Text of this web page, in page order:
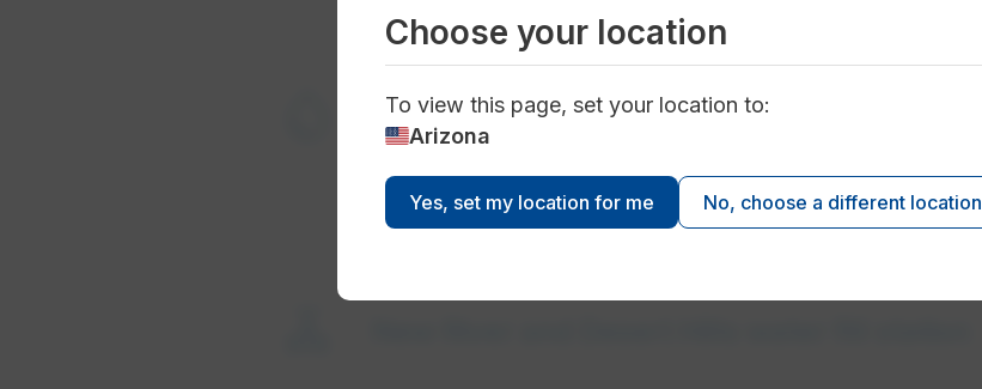
Choose your location
To view this page, set your location to:
Arizona
Yes, set my location for me No, choose a different location
Start water service